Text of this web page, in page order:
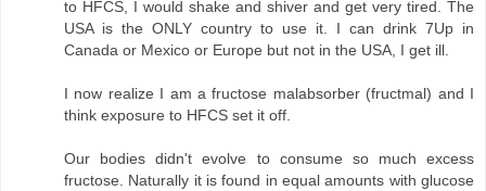
to HFCS, I would shake and shiver and get very tired. The
USA is the ONLY country to use it. I can drink 7Up in
Canada or Mexico or Europe but not in the USA, I get ill.
I now realize I am a fructose malabsorber (fructmal) and I
think exposure to HFCS set it off.
Our bodies didn't evolve to consume so much excess
fructose. Naturally it is found in equal amounts with glucose